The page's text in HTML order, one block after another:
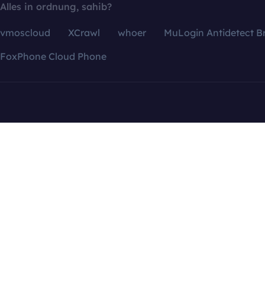
Alles in ordnung, sahib?
vmoscloud XCrawl whoer
MuLogin Antidetect
FoxPhone Cloud Phone